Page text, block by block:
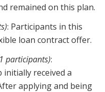
remained on this plan.
: Participants in this
loan contract offer.
participants):
received a
applying and being